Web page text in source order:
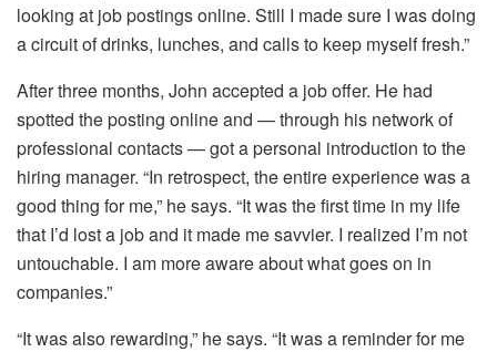
looking at job postings online. Still I made sure I was doing
a circuit of drinks, lunches, and calls to keep myself fresh.”
After three months, John accepted a job offer. He had
spotted the posting online and — through his network of
professional contacts — got a personal introduction to the
hiring manager. “In retrospect, the entire experience was a
good thing for me,” he says. “It was the first time in my life
that I’d lost a job and it made me savvier. I realized I’m not
untouchable. I am more aware about what goes on in
companies.”
“It was also rewarding,” he says. “It was a reminder for me